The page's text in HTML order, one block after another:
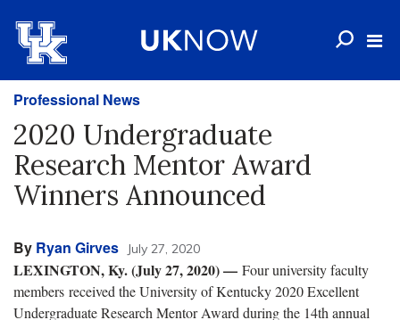
Professional News
2020 Undergraduate
Research Mentor Award
Winners Announced
By Ryan Girves July 27, 2020
LEXINGTON, Ky. (July 27, 2020) — Four university faculty
members received the University of Kentucky 2020 Excellent
Undergraduate Research Mentor Award during the 14th annual